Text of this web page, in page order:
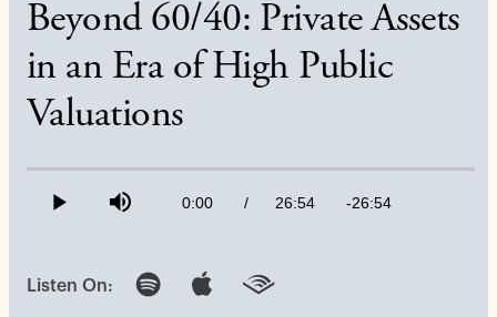
Insights & News
About Apollo
Beyond 60/40: Private Assets
in an Era of High Public
Valuations
Play Mute Current
0:00 / Duration
26:54
0.61%
Remaining
-26:54
Listen On: